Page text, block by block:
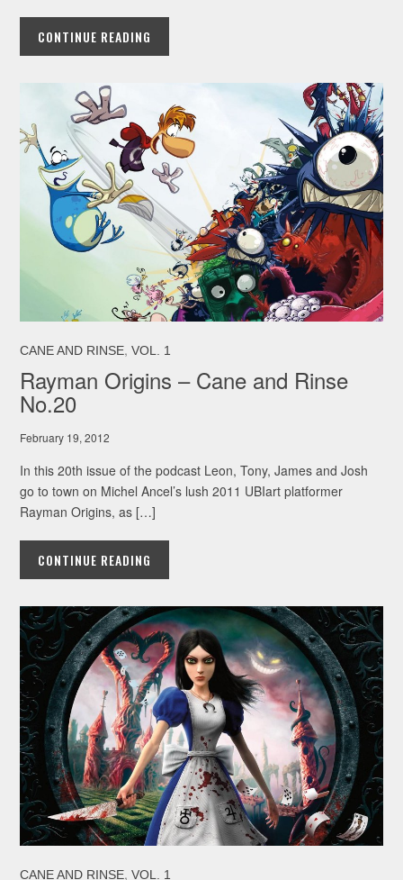
CONTINUE READING
CANE AND RINSE,VOL. 1
Rayman Origins – Cane and Rinse
No.20
February 19, 2012
In this 20th issue of the podcast Leon, Tony, James and Josh
go to town on Michel Ancel’s lush 2011 UBIart platformer
Rayman Origins, as […]
CONTINUE READING
CANE AND RINSE,VOL. 1